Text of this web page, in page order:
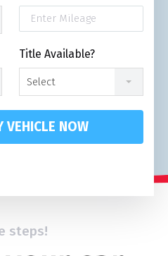
Title Available?
Select
VEHICLE NOW
steps!